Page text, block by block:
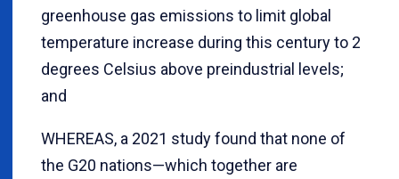
greenhouse gas emissions to limit global
temperature increase during this century to 2
degrees Celsius above preindustrial levels;
and
WHEREAS, a 2021 study found that none of
the G20 nations—which together are